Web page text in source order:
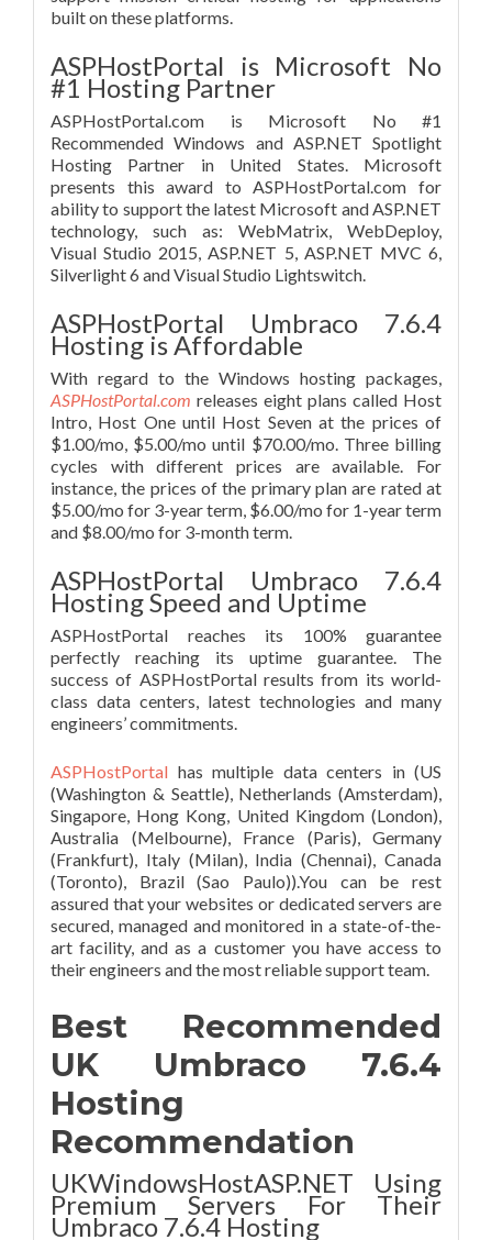
built on these platforms.
ASPHostPortal is Microsoft No
#1 Hosting Partner
ASPHostPortal.com is Microsoft No #1
Recommended Windows and ASP.NET Spotlight
Hosting Partner in United States. Microsoft
presents this award to ASPHostPortal.com for
ability to support the latest Microsoft and ASP.NET
technology, such as: WebMatrix, WebDeploy,
Visual Studio 2015, ASP.NET 5, ASP.NET MVC 6,
Silverlight 6 and Visual Studio Lightswitch.
ASPHostPortal Umbraco 7.6.4
Hosting is Affordable
With regard to the Windows hosting packages,
ASPHostPortal.com releases eight plans called Host
Intro, Host One until Host Seven at the prices of
$1.00/mo, $5.00/mo until $70.00/mo. Three billing
cycles with different prices are available. For
instance, the prices of the primary plan are rated at
$5.00/mo for 3-year term, $6.00/mo for 1-year term
and $8.00/mo for 3-month term.
ASPHostPortal Umbraco 7.6.4
Hosting Speed and Uptime
ASPHostPortal reaches its 100% guarantee
perfectly reaching its uptime guarantee. The
success of ASPHostPortal results from its world-
class data centers, latest technologies and many
engineers’ commitments.
ASPHostPortal has multiple data centers in (US
(Washington & Seattle), Netherlands (Amsterdam),
Singapore, Hong Kong, United Kingdom (London),
Australia (Melbourne), France (Paris), Germany
(Frankfurt), Italy (Milan), India (Chennai), Canada
(Toronto), Brazil (Sao Paulo)).You can be rest
assured that your websites or dedicated servers are
secured, managed and monitored in a state-of-the-
art facility, and as a customer you have access to
their engineers and the most reliable support team.
Best Recommended
UK Umbraco 7.6.4
Hosting
Recommendation
UKWindowsHostASP.NET Using
Premium Servers For Their
Umbraco 7.6.4 Hosting